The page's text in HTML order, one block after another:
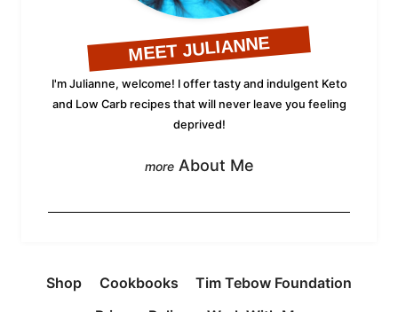
MEET JULIANNE
I'm Julianne, welcome! I offer tasty and indulgent Keto
and Low Carb recipes that will never leave you feeling
deprived!
About Me
Shop Cookbooks
Tim Tebow Foundation